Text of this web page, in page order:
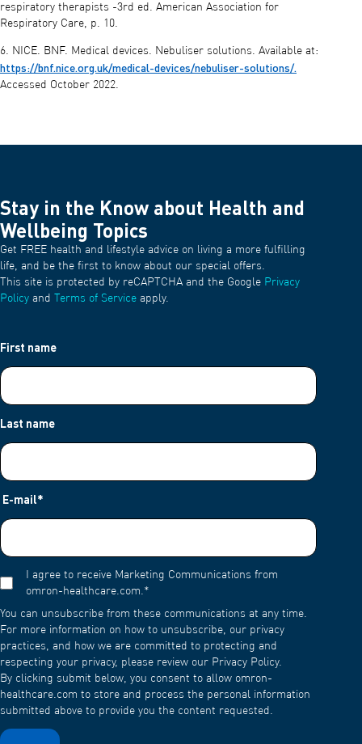
respiratory therapists -3rd ed. American Association for
Respiratory Care, p. 10.
6. NICE. BNF. Medical devices. Nebuliser solutions. Available at:
https://bnf.nice.org.uk/medical-devices/nebuliser-solutions/.
Accessed October 2022.
Stay in the Know about Health and
Wellbeing Topics
Get FREE health and lifestyle advice on living a more fulfilling
life, and be the first to know about our special offers.
This site is protected by reCAPTCHA and the Google Privacy
Policy and Terms of Service apply.
First name
Last name
E-mail*
I agree to receive Marketing Communications from
omron-healthcare.com. *
You can unsubscribe from these communications at any time.
For more information on how to unsubscribe, our privacy
practices, and how we are committed to protecting and
respecting your privacy, please review our Privacy Policy.
By clicking submit below, you consent to allow omron-
healthcare.com to store and process the personal information
submitted above to provide you the content requested.